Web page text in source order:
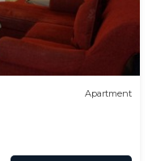
Apartment